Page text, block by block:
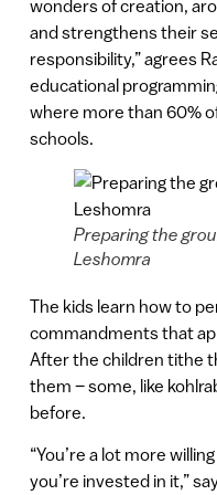
wonders of creation,
and strengthens their
responsibility,” agrees
educational
where more than 60%
schools.
Preparing the
Leshomra
The kids learn how to
commandments that
After the children tithe
them – some, like
before.
“You’re a lot more
you’re invested in it,”